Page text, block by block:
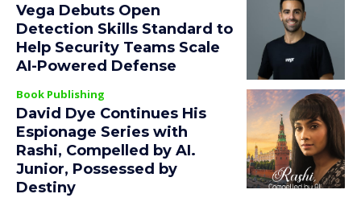
Vega Debuts Open
Detection Skills Standard to
Help Security Teams Scale
AI-Powered Defense
Book Publishing
David Dye Continues His
Espionage Series with
Rashi, Compelled by AI.
Junior, Possessed by
Destiny